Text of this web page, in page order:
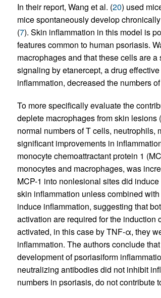
In their report, Wang et al. (20) used
mice spontaneously develop
(7). Skin inflammation in this model is
features common to human psoriasis.
macrophages and that these cells are
signaling by etanercept, a drug
inflammation, decreased the numbers
To more specifically evaluate the
deplete macrophages from skin lesions (
normal numbers of T cells, neutrophils,
significant improvements in
monocyte chemoattractant protein 1
monocytes and macrophages, was
MCP-1 into nonlesional sites did
skin inflammation unless combined
induce inflammation, suggesting that
activation are required for the
activated, in this case by TNF-α, they
inflammation. The authors conclude
development of psoriasiform
neutralizing antibodies did not inhibit
numbers in psoriasis, do not contribute